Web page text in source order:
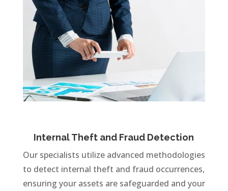
Internal Theft and Fraud Detection
Our specialists utilize advanced methodologies
to detect internal theft and fraud occurrences,
ensuring your assets are safeguarded and your